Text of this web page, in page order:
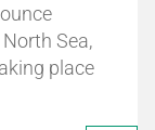
Sea,
place